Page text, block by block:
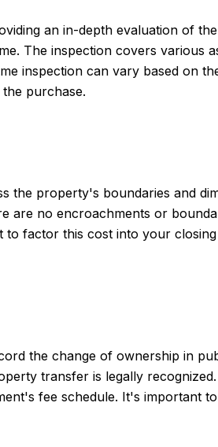
an in-depth evaluation of
The inspection covers various
inspection can vary based on
purchase.
property's boundaries and
are no encroachments or
factor this cost into your
the change of ownership in
transfer is legally
fee schedule. It's important